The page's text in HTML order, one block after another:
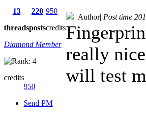
13
threads
220
posts
950
credits
Diamond Member
credits
950
Send PM
Author| Post time
really
will test